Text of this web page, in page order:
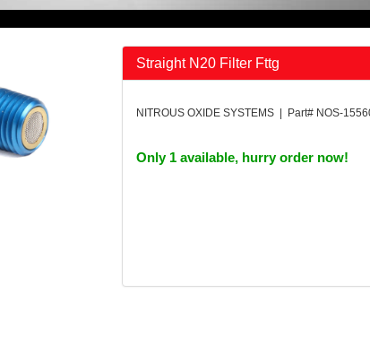
Straight N20 Filter Fttg
NITROUS OXIDE SYSTEMS | Part# NOS-
Only 1 available, hurry order now!